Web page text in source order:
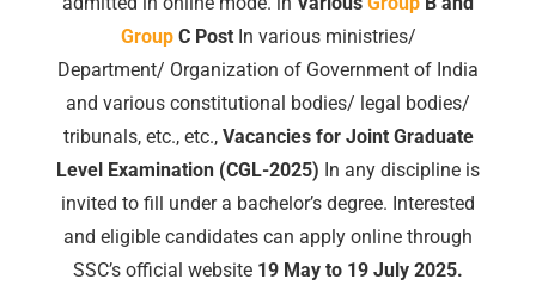
GroupC PostIn various ministries/
Department/ Organization of Government of India
and various constitutional bodies/ legal bodies/
tribunals, etc., etc., Vacancies for Joint Graduate
Level Examination (CGL-2025) In any discipline is
invited to fill under a bachelor’s degree. Interested
and eligible candidates can apply online through
SSC’s official website 19 May to 19 July 2025.